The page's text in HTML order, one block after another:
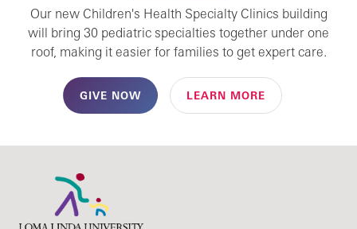
Our new Children's Health Specialty Clinics building
will bring 30 pediatric specialties together under one
roof, making it easier for families to get expert care.
GIVE NOW LEARN MORE